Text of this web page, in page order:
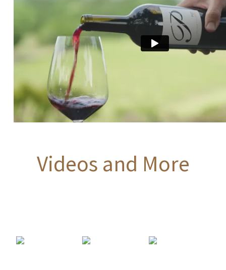
Videos and More